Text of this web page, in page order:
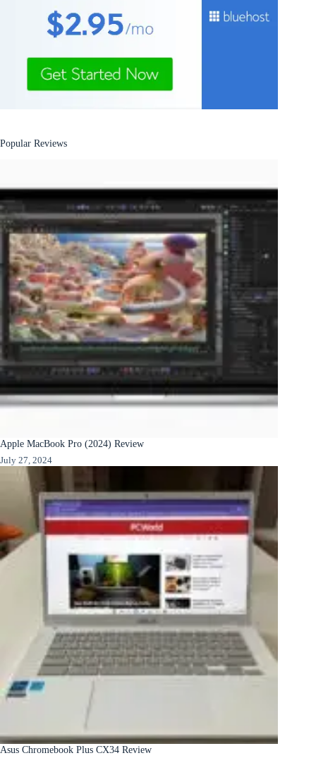
Popular Reviews
Apple MacBook Pro (2024) Review
July 27, 2024
Asus Chromebook Plus CX34 Review